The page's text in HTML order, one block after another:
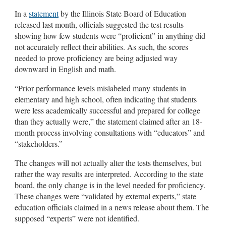
In a statementby the Illinois State Board of Education
released last month, officials suggested the test results
showing how few students were “proficient” in anything did
not accurately reflect their abilities. As such, the scores
needed to prove proficiency are being adjusted way
downward in English and math.
“Prior performance levels mislabeled many students in
elementary and high school, often indicating that students
were less academically successful and prepared for college
than they actually were,” the statement claimed after an 18-
month process involving consultations with “educators” and
“stakeholders.”
The changes will not actually alter the tests themselves, but
rather the way results are interpreted. According to the state
board, the only change is in the level needed for proficiency.
These changes were “validated by external experts,” state
education officials claimed in a news release about them. The
supposed “experts” were not identified.